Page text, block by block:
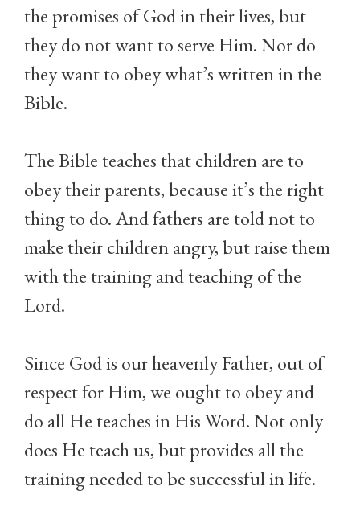
the promises of God in their lives, but
they do not want to serve Him. Nor do
they want to obey what’s written in the
Bible.
The Bible teaches that children are to
obey their parents, because it’s the right
thing to do. And fathers are told not to
make their children angry, but raise them
with the training and teaching of the
Lord.
Since God is our heavenly Father, out of
respect for Him, we ought to obey and
do all He teaches in His Word. Not only
does He teach us, but provides all the
training needed to be successful in life.